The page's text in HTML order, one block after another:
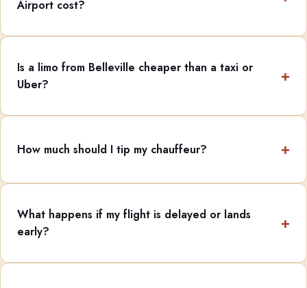
Airport cost?
Is a limo from Belleville cheaper than a taxi or
Uber?
How much should I tip my chauffeur?
What happens if my flight is delayed or lands
early?